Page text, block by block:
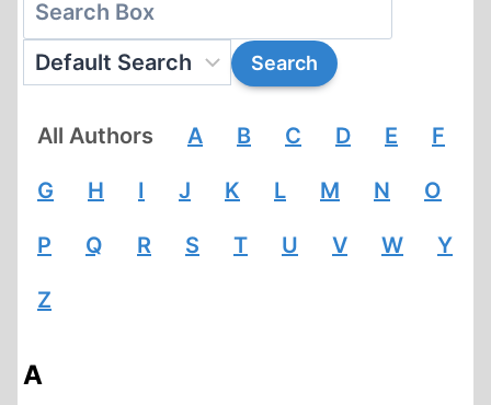
All Authors A B C D E F
G H I J K L M N O
P Q R S T U V W Y
Z
A